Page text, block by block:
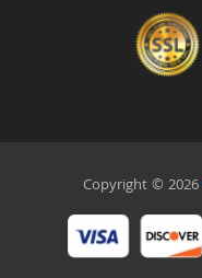
Copyright © 2026